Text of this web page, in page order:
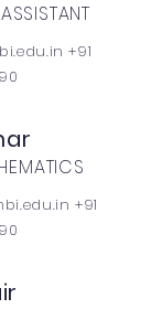
+91
+91